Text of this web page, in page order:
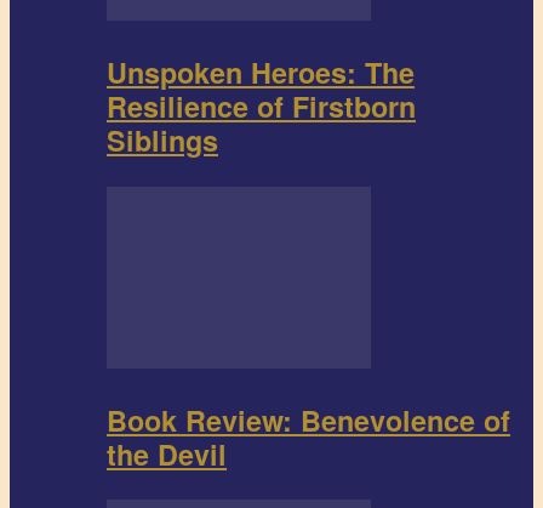
Unspoken Heroes: The
Resilience of Firstborn
Siblings
Book Review: Benevolence of
the Devil